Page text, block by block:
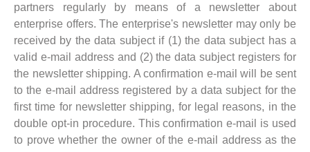
partners regularly by means of a newsletter about
enterprise offers. The enterprise's newsletter may only be
received by the data subject if (1) the data subject has a
valid e-mail address and (2) the data subject registers for
the newsletter shipping. A confirmation e-mail will be sent
to the e-mail address registered by a data subject for the
first time for newsletter shipping, for legal reasons, in the
double opt-in procedure. This confirmation e-mail is used
to prove whether the owner of the e-mail address as the